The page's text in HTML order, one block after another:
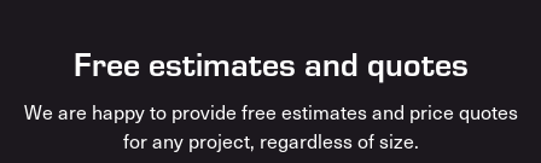
Free estimates and quotes
We are happy to provide free estimates and price quotes
for any project, regardless of size.